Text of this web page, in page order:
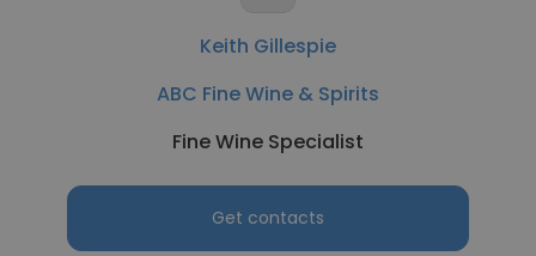
Keith Gillespie
ABC Fine Wine & Spirits
Fine Wine Specialist
Get contacts